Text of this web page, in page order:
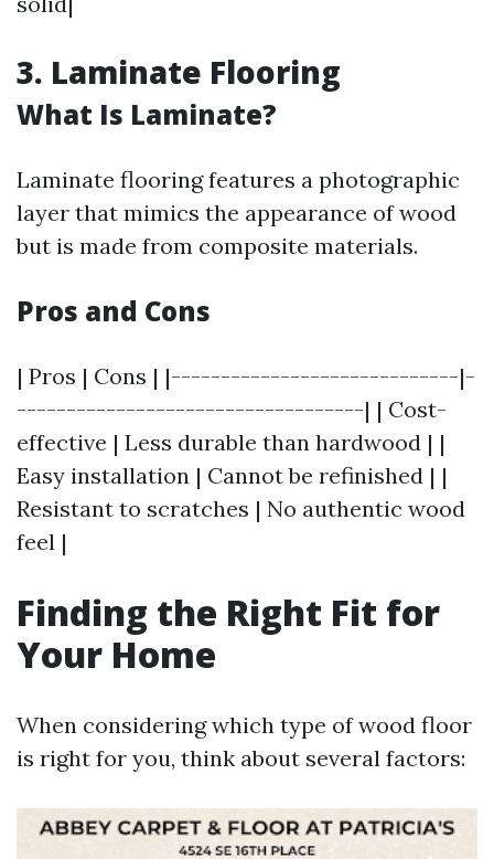
3. Laminate Flooring
What Is Laminate?
Laminate flooring features a photographic
layer that mimics the appearance of wood
but is made from composite materials.
Pros and Cons
| Pros | Cons | |-----------------------------|-
-----------------------------------| | Cost-
effective | Less durable than hardwood | |
Easy installation | Cannot be refinished | |
Resistant to scratches | No authentic wood
feel |
Finding the Right Fit for
Your Home
When considering which type of wood floor
is right for you, think about several factors: